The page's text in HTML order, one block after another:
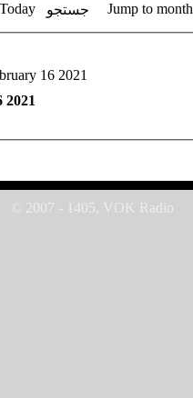
Today جستجو
Jump to month
16 2021
2021
© 2007 - 1405, VOK Radio